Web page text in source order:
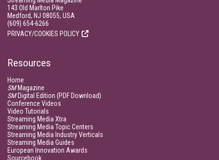
143 Old Marlton Pike
Medford, NJ 08055, USA
(609) 654-6266
PRIVACY/COOKIES POLICY
Resources
Home
SMMagazine
SMDigital Edition (PDF Download)
Conference Videos
Video Tutorials
Streaming Media Xtra
Streaming Media Topic Centers
Streaming Media Industry Verticals
Streaming Media Guides
European Innovation Awards
Sourcebook